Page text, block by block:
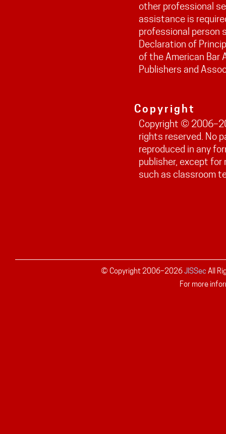
other professional
assistance is
professional person
Declaration of
of the American Bar
Publishers and
Copyright
Copyright ©
rights reserved. No
reproduced in any
publisher, except for
such as classroom
© Copyright 2006–2026JISSec All
For more